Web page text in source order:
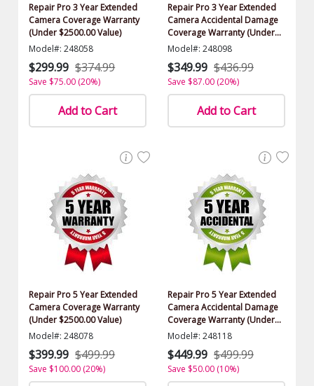
Repair Pro 3 Year Extended
Camera Coverage Warranty
(Under $2500.00 Value)
Model#: 248058
$299.99 $374.99
Save $75.00 (20%)
Add to Cart
Repair Pro 3 Year Extended
Camera Accidental Damage
Coverage Warranty (Under
$2500.00 Value)
Model#: 248098
$349.99 $436.99
Save $87.00 (20%)
Add to Cart
Repair Pro 5 Year Extended
Camera Coverage Warranty
(Under $2500.00 Value)
Model#: 248078
$399.99 $499.99
Save $100.00 (20%)
Repair Pro 5 Year Extended
Camera Accidental Damage
Coverage Warranty (Under
$2500.00 Value)
Model#: 248118
$449.99 $499.99
Save $50.00 (10%)